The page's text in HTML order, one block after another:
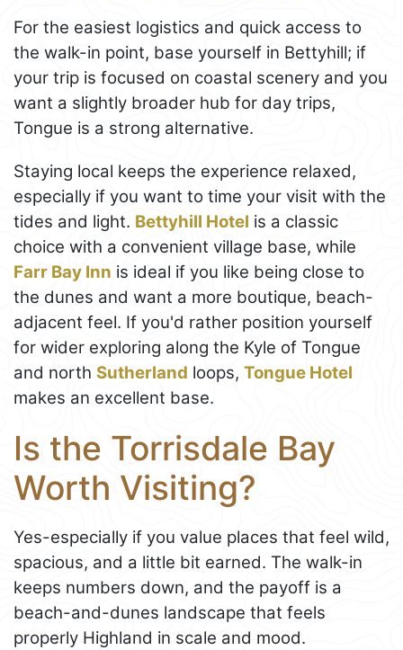
For the easiest logistics and quick access to
the walk-in point, base yourself in Bettyhill; if
your trip is focused on coastal scenery and you
want a slightly broader hub for day trips,
Tongue is a strong alternative.
Staying local keeps the experience relaxed,
especially if you want to time your visit with the
tides and light. Bettyhill Hotel is a classic
choice with a convenient village base, while
Farr Bay Inn is ideal if you like being close to
the dunes and want a more boutique, beach-
adjacent feel. If you'd rather position yourself
for wider exploring along the Kyle of Tongue
and north Sutherland loops, Tongue Hotel
makes an excellent base.
Is the Torrisdale Bay
Worth Visiting?
Yes-especially if you value places that feel wild,
spacious, and a little bit earned. The walk-in
keeps numbers down, and the payoff is a
beach-and-dunes landscape that feels
properly Highland in scale and mood.